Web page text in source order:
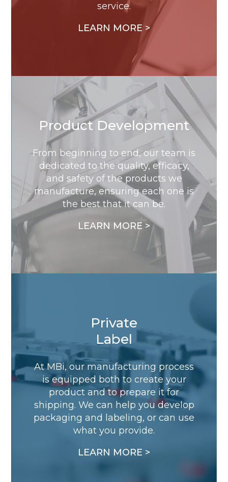
service.
LEARN MORE >
Product Development
From beginning to end, our team is
dedicated to the quality, efficacy,
and safety of the products we
manufacture, ensuring each one is
the best that it can be.
LEARN MORE >
Private
Label
At MBi, our manufacturing process
is equipped both to create your
product and to prepare it for
shipping. We can help you develop
packaging and labeling, or can use
what you provide.
LEARN MORE >